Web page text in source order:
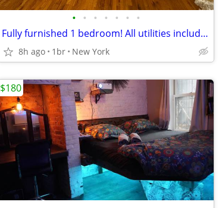
• • • • • • •
Fully furnished 1 bedroom! All utilities included
8h ago 1br New York
$180